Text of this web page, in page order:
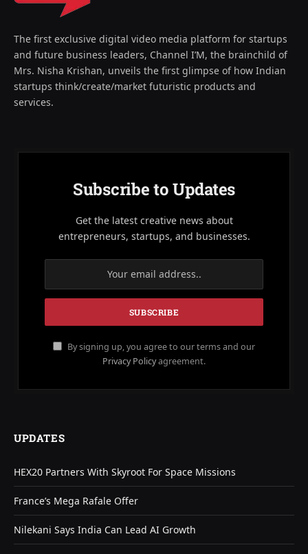
The first exclusive digital video media platform for startups
and future business leaders, Channel I’M, the brainchild of
Mrs. Nisha Krishan, unveils the first glimpse of how Indian
startups think/create/market futuristic products and
services.
Subscribe to Updates
Get the latest creative news about
entrepreneurs, startups, and businesses.
By signing up, you agree to our terms and our
Privacy Policyagreement.
UPDATES
HEX20 Partners With Skyroot For Space Missions
France’s Mega Rafale Offer
Nilekani Says India Can Lead AI Growth